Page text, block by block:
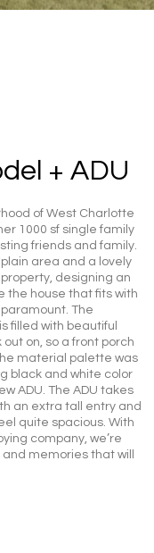
+ ADU
of West Charlotte
1000 sf single family
friends and family.
area and a lovely
designing an
the house that fits with
The
filled with beautiful
on, so a front porch
material palette was
black and white color
ADU. The ADU takes
an extra tall entry and
quite spacious. With
company, we’re
memories that will